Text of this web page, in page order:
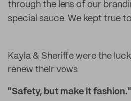
through the lens of our
special sauce. We kept true
Kayla & Sheriffe were the
renew their vows
"Safety, but make it fashion."